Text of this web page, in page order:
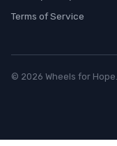
Terms of Service
© 2026 Wheels for